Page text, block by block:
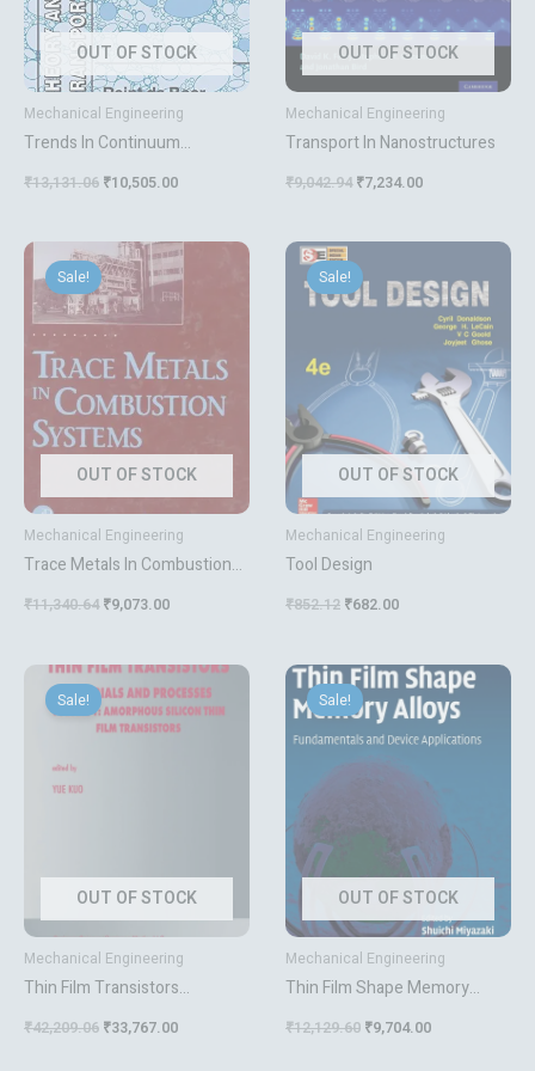
OUT OF STOCK
Mechanical Engineering
Trends In Continuum
₹13,131.06 ₹10,505.00
OUT OF STOCK
Mechanical Engineering
Transport In Nanostructures
₹9,042.94 ₹7,234.00
OUT OF STOCK
Sale!
Mechanical Engineering
Trace Metals In Combustion
₹11,340.64
Original
price
was:
₹11,340.64.
₹9,073.00
Current
price
is:
₹9,073.00.
OUT OF STOCK
Sale!
Mechanical Engineering
Tool Design
₹852.12
Original
price
was:
₹852.12.
₹682.00
is:
₹682.00.
OUT OF STOCK
Sale!
Mechanical Engineering
Thin Film Transistors
Set
₹42,209.06
Original
price
was:
₹42,209.06.
₹33,767.00
Current
price
is:
₹33,767.00.
OUT OF STOCK
Sale!
Mechanical Engineering
Thin Film Shape Memory
₹12,129.60
Original
price
was:
₹12,129.60.
₹9,704.00
Current
price
is:
₹9,704.00.